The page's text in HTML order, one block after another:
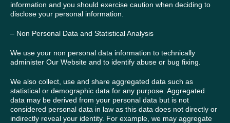
information and you should exercise caution when deciding to
disclose your personal information.
– Non Personal Data and Statistical Analysis
We use your non personal data information to technically
administer Our Website and to identify abuse or bug fixing.
We also collect, use and share aggregated data such as
statistical or demographic data for any purpose. Aggregated
data may be derived from your personal data but is not
considered personal data in law as this data does not directly or
indirectly reveal your identity. For example, we may aggregate